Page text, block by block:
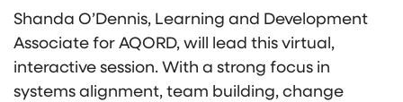
Shanda O’Dennis, Learning and Development
Associate for AQORD, will lead this virtual,
interactive session. With a strong focus in
systems alignment, team building, change